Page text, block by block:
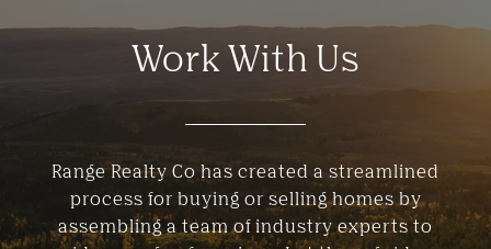
Work With Us
Range Realty Co has created a streamlined
process for buying or selling homes by
assembling a team of industry experts to